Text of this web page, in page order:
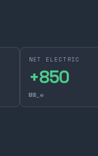
NET ELECTRIC
+850
MW_e